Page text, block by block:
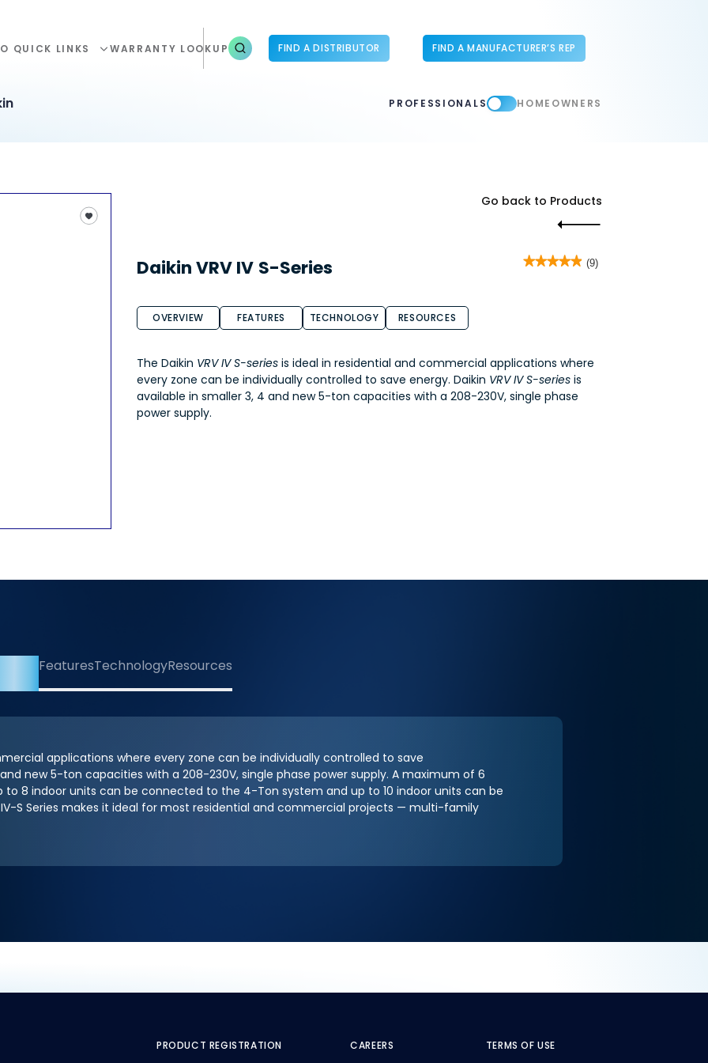
QUICK LINKS WARRANTY LOOKUP FIND A DISTRIBUTOR FIND A MANUFACTURER’S REP
PROFESSIONALS HOMEOWNERS
Go back to Products
Daikin VRV IV S-Series ★★★★★
★★★★★
VRV
IV-
S
(9)
OVERVIEW FEATURES TECHNOLOGY RESOURCES
The Daikin VRV IV S-series is ideal in residential and commercial applications where
every zone can be individually controlled to save energy. Daikin VRV IV S-series is
available in smaller 3, 4 and new 5-ton capacities with a 208-230V, single phase
power supply.
FeaturesTechnologyResources
applications where every zone can be individually controlled to save
new 5-ton capacities with a 208-230V, single phase power supply. A maximum of 6
8 indoor units can be connected to the 4-Ton system and up to 10 indoor units can be
S Series makes it ideal for most residential and commercial projects — multi-family
PRODUCT REGISTRATION CAREERS TERMS OF USE